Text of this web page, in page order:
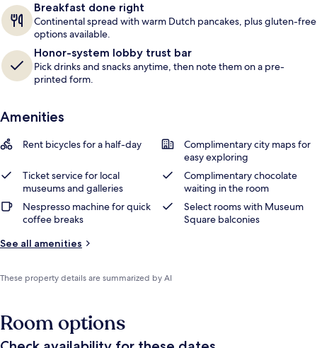
Breakfast done right
Continental spread with warm Dutch pancakes, plus gluten-free
options available.
Honor-system lobby trust bar
Pick drinks and snacks anytime, then note them on a pre-
printed form.
Amenities
Rent bicycles for a half-day
Complimentary city maps for
easy exploring
Ticket service for local
museums and galleries
Complimentary chocolate
waiting in the room
Nespresso machine for quick
coffee breaks
Select rooms with Museum
Square balconies
See all amenities
These property details are summarized by AI
Room options